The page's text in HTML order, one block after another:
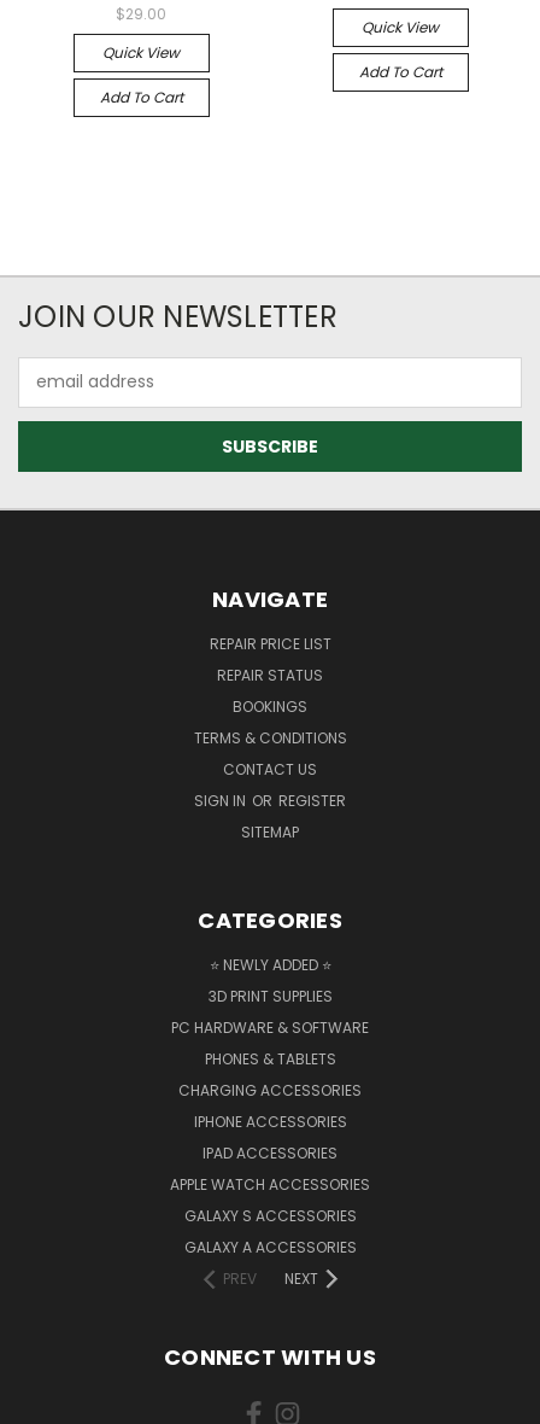
$29.00
Quick View
Add To Cart
Quick View
Add To Cart
JOIN OUR NEWSLETTER
Address
NAVIGATE
REPAIR PRICE LIST
REPAIR STATUS
BOOKINGS
TERMS & CONDITIONS
CONTACT US
SIGN IN OR REGISTER
SITEMAP
CATEGORIES
⭐ NEWLY ADDED ⭐
3D PRINT SUPPLIES
PC HARDWARE & SOFTWARE
PHONES & TABLETS
CHARGING ACCESSORIES
IPHONE ACCESSORIES
IPAD ACCESSORIES
APPLE WATCH ACCESSORIES
GALAXY S ACCESSORIES
GALAXY A ACCESSORIES
PREV
NEXT
CONNECT WITH US